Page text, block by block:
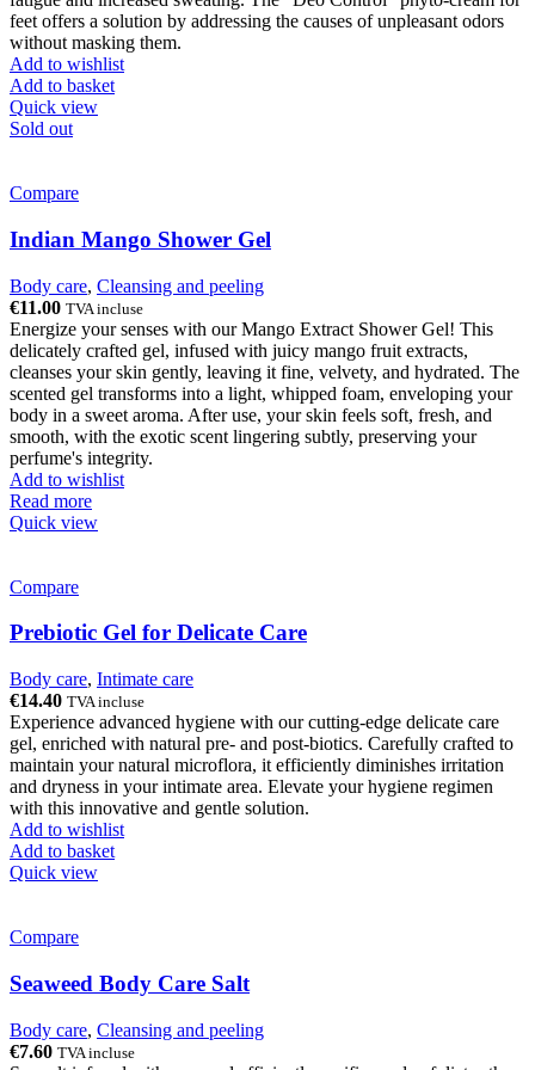
feet offers a solution by addressing the causes of unpleasant odors
without masking them.
Add to wishlist
Add to basket
Quick view
Sold out
Compare
Indian Mango Shower Gel
Body care, Cleansing and peeling
€11.00 TVA incluse
Energize your senses with our Mango Extract Shower Gel! This
delicately crafted gel, infused with juicy mango fruit extracts,
cleanses your skin gently, leaving it fine, velvety, and hydrated. The
scented gel transforms into a light, whipped foam, enveloping your
body in a sweet aroma. After use, your skin feels soft, fresh, and
smooth, with the exotic scent lingering subtly, preserving your
perfume's integrity.
Add to wishlist
Read more
Quick view
Compare
Prebiotic Gel for Delicate Care
Body care, Intimate care
€14.40 TVA incluse
Experience advanced hygiene with our cutting-edge delicate care
gel, enriched with natural pre- and post-biotics. Carefully crafted to
maintain your natural microflora, it efficiently diminishes irritation
and dryness in your intimate area. Elevate your hygiene regimen
with this innovative and gentle solution.
Add to wishlist
Add to basket
Quick view
Compare
Seaweed Body Care Salt
Body care, Cleansing and peeling
€7.60 TVA incluse